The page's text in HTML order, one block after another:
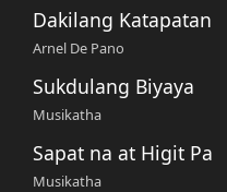
Dakilang Katapatan
Arnel De Pano
Sukdulang Biyaya
Musikatha
Sapat na at Higit Pa
Musikatha